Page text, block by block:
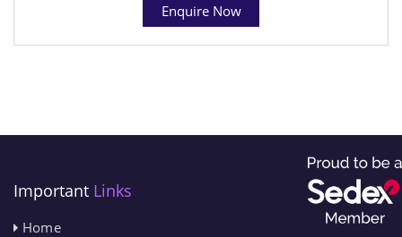
Enquire Now
Important Links
Home